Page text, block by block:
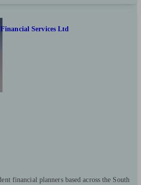
Services Ltd
financial planners based across the South